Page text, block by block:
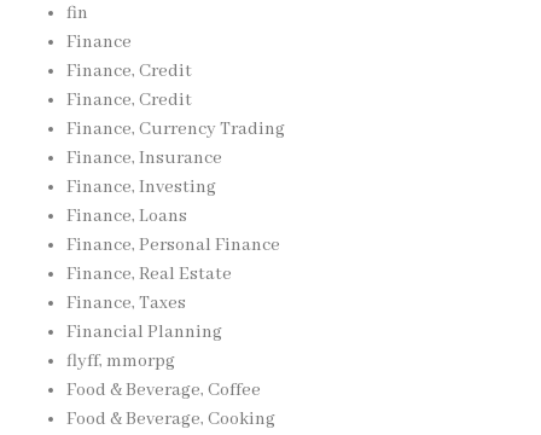
fin
Finance
Finance, Credit
Finance, Credit
Finance, Currency Trading
Finance, Insurance
Finance, Investing
Finance, Loans
Finance, Personal Finance
Finance, Real Estate
Finance, Taxes
Financial Planning
flyff, mmorpg
Food & Beverage, Coffee
Food & Beverage, Cooking